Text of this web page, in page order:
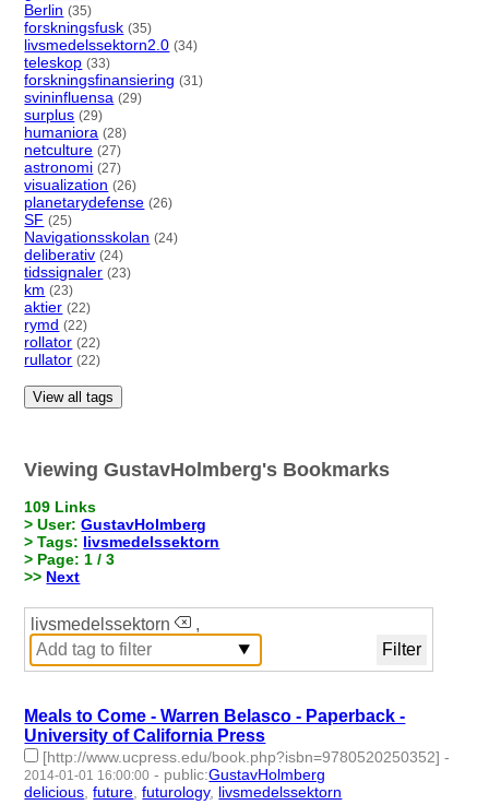
Berlin (35)
forskningsfusk (35)
livsmedelssektorn2.0 (34)
teleskop (33)
forskningsfinansiering (31)
svininfluensa (29)
surplus (29)
humaniora (28)
netculture (27)
astronomi (27)
visualization (26)
planetarydefense (26)
SF (25)
Navigationsskolan (24)
deliberativ (24)
tidssignaler (23)
km (23)
aktier (22)
rymd (22)
rollator (22)
rullator (22)
View all tags
Viewing GustavHolmberg's Bookmarks
109 Links
> User:GustavHolmberg
> Tags: livsmedelssektorn
> Page: 1 / 3
>> Next
livsmedelssektorn ,
Meals to Come - Warren Belasco - Paperback -
University of California Press
[http://www.ucpress.edu/book.php?isbn=9780520250352] -
2014-01-01 16:00:00 - public:GustavHolmberg
delicious ,future ,futurology, livsmedelssektorn